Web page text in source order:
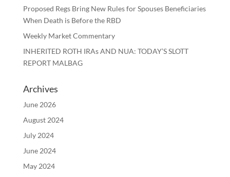
Proposed Regs Bring New Rules for Spouses Beneficiaries
When Death is Before the RBD
Weekly Market Commentary
INHERITED ROTH IRAs AND NUA: TODAY’S SLOTT
REPORT MALBAG
Archives
June 2026
August 2024
July 2024
June 2024
May 2024